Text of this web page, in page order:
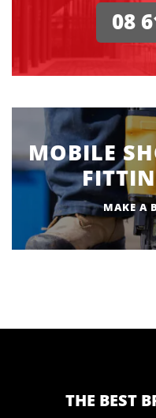
08
MOBILE
MAKE A
THE BEST